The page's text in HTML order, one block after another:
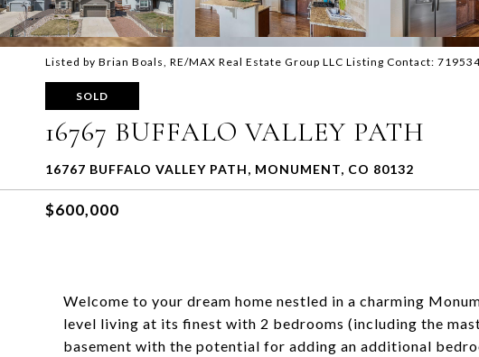
Listed by Brian Boals, RE/MAX Real Estate Group LLC Listing Contact:
SOLD
16767 BUFFALO VALLEY PATH
16767 BUFFALO VALLEY PATH, MONUMENT, CO 80132
$600,000
Welcome to your dream home nestled in a charming
level living at its finest with 2 bedrooms (including the
basement with the potential for adding an additional